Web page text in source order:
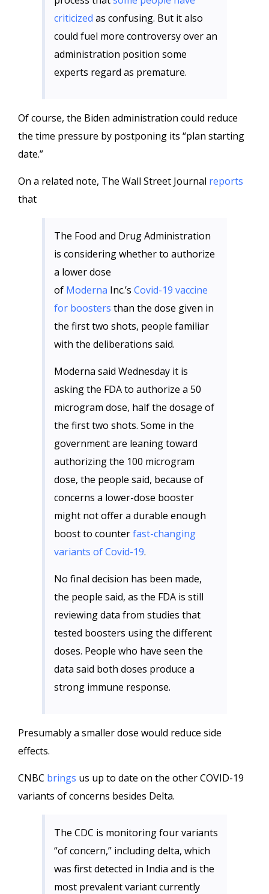
criticized as confusing. But it also
could fuel more controversy over an
administration position some
experts regard as premature.
Of course, the Biden administration could reduce
the time pressure by postponing its “plan starting
date.”
On a related note, The Wall Street Journal reports
that
The Food and Drug Administration
is considering whether to authorize
a lower dose
of Moderna Inc.’s Covid-19 vaccine
for boosters than the dose given in
the first two shots, people familiar
with the deliberations said.
Moderna said Wednesday it is
asking the FDA to authorize a 50
microgram dose, half the dosage of
the first two shots. Some in the
government are leaning toward
authorizing the 100 microgram
dose, the people said, because of
concerns a lower-dose booster
might not offer a durable enough
boost to counterfast-changing
variants of Covid-19.
No final decision has been made,
the people said, as the FDA is still
reviewing data from studies that
tested boosters using the different
doses. People who have seen the
data said both doses produce a
strong immune response.
Presumably a smaller dose would reduce side
effects.
CNBC brings us up to date on the other COVID-19
variants of concerns besides Delta.
The CDC is monitoring four variants
“of concern,” including delta, which
was first detected in India and is the
most prevalent variant currently